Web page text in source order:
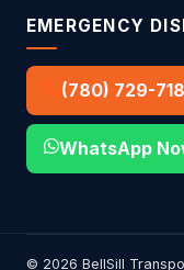
EMERGENCY
(780) 729-
WhatsApp
© 2026 BellSill